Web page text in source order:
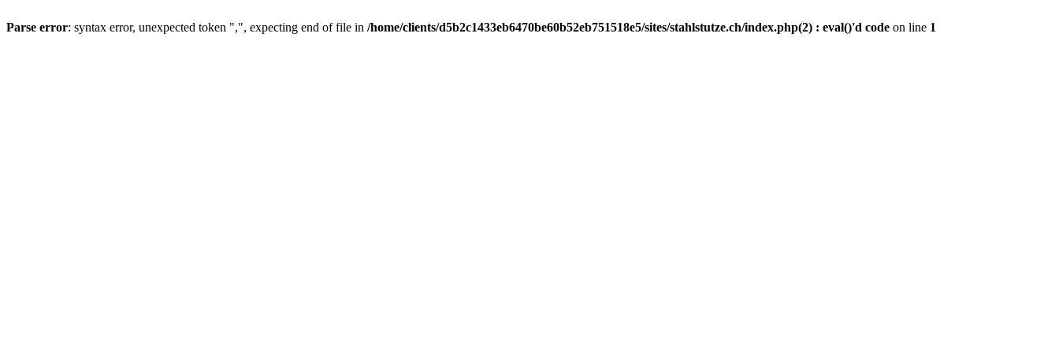
Parse error: syntax error, unexpected token ",", expecting end of file in /home/clients/d5b2c1433eb6470be60b52eb751518e5/sites/stahlstutze.ch/index.php(2) : eval()'d code on line 1